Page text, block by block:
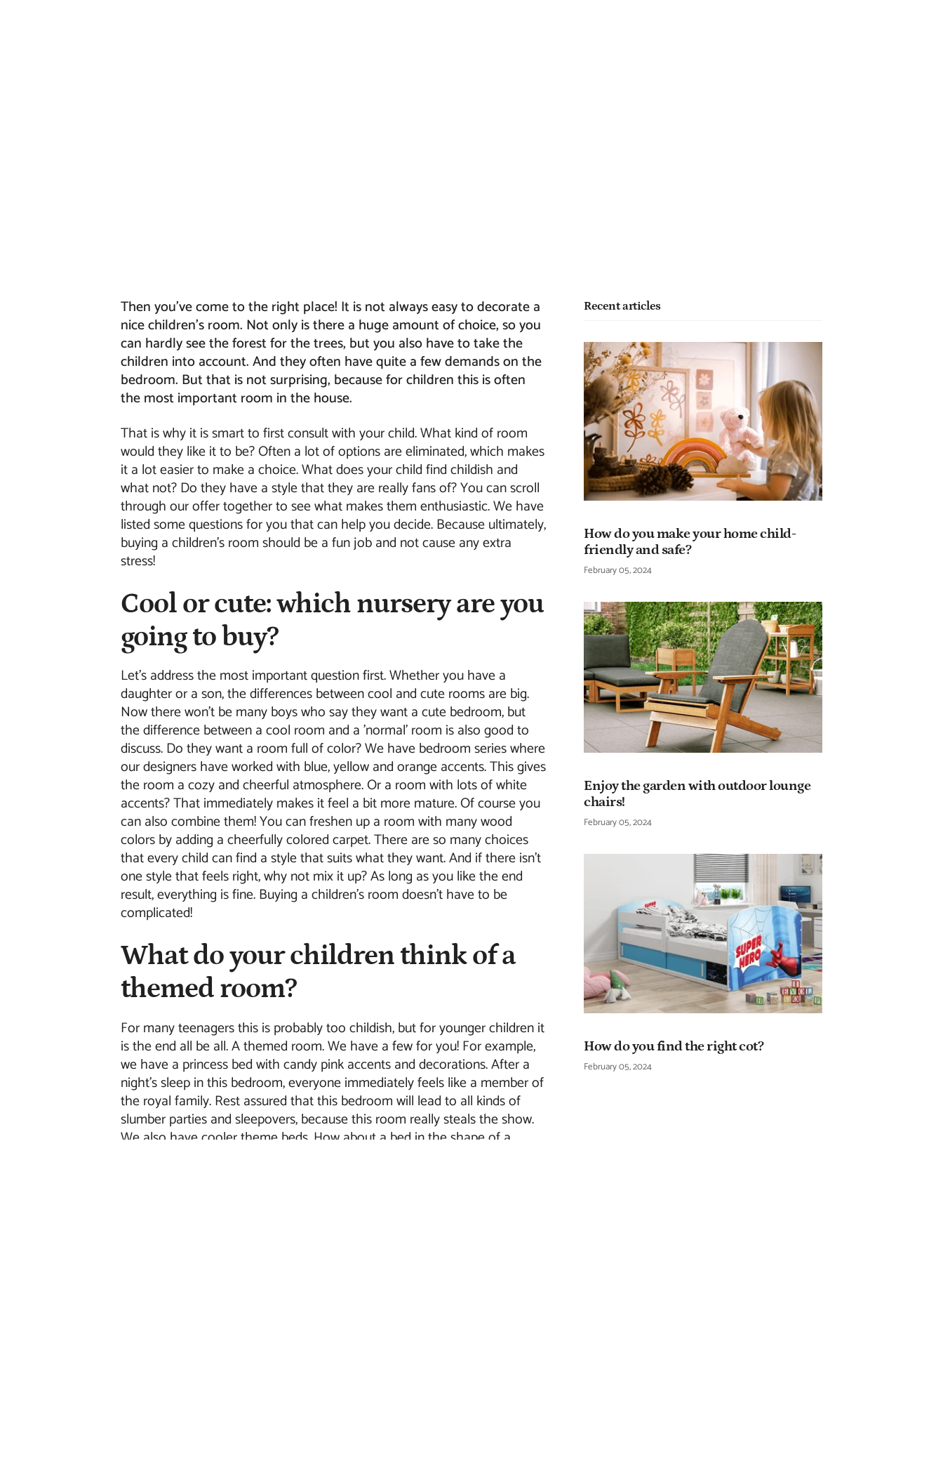
Then you've come to the right place! It is not always easy to decorate a
nice children's room. Not only is there a huge amount of choice, so you
can hardly see the forest for the trees, but you also have to take the
children into account. And they often have quite a few demands on the
bedroom. But that is not surprising, because for children this is often
the most important room in the house.
That is why it is smart to first consult with your child. What kind of room
would they like it to be? Often a lot of options are eliminated, which makes
it a lot easier to make a choice. What does your child find childish and
what not? Do they have a style that they are really fans of? You can scroll
through our offer together to see what makes them enthusiastic. We have
listed some questions for you that can help you decide. Because ultimately,
buying a children's room should be a fun job and not cause any extra
stress!
Cool or cute: which nursery are you
going to buy?
Let's address the most important question first. Whether you have a
daughter or a son, the differences between cool and cute rooms are big.
Now there won't be many boys who say they want a cute bedroom, but
the difference between a cool room and a 'normal' room is also good to
discuss. Do they want a room full of color? We have bedroom series where
our designers have worked with blue, yellow and orange accents. This gives
the room a cozy and cheerful atmosphere. Or a room with lots of white
accents? That immediately makes it feel a bit more mature. Of course you
can also combine them! You can freshen up a room with many wood
colors by adding a cheerfully colored carpet. There are so many choices
that every child can find a style that suits what they want. And if there isn't
one style that feels right, why not mix it up? As long as you like the end
result, everything is fine. Buying a children's room doesn't have to be
complicated!
What do your children think of a
themed room?
For many teenagers this is probably too childish, but for younger children it
is the end all be all. A themed room. We have a few for you! For example,
we have a princess bed with candy pink accents and decorations. After a
night's sleep in this bedroom, everyone immediately feels like a member of
the royal family. Rest assured that this bedroom will lead to all kinds of
slumber parties and sleepovers, because this room really steals the show.
We also have cooler theme beds. How about a bed in the shape of a
Recent articles
How do you make your home child-
friendly and safe?
February 05, 2024
Enjoy the garden with outdoor lounge
chairs!
February 05, 2024
How do you find the right cot?
February 05, 2024